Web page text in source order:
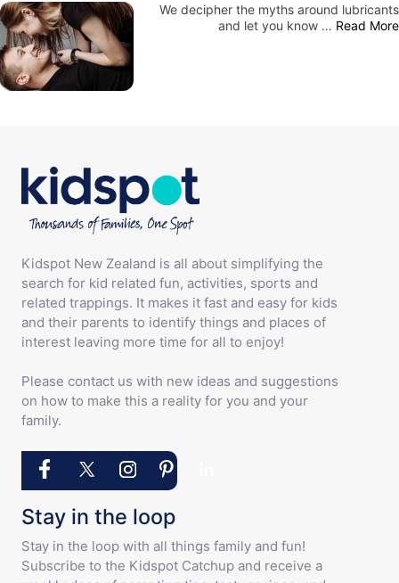
We decipher the myths around lubricants
and let you know … Read More
Kidspot New Zealand is all about simplifying the
search for kid related fun, activities, sports and
related trappings. It makes it fast and easy for kids
and their parents to identify things and places of
interest leaving more time for all to enjoy!
Please contact us with new ideas and suggestions
on how to make this a reality for you and your
family.
Stay in the loop
Stay in the loop with all things family and fun!
Subscribe to the Kidspot Catchup and receive a